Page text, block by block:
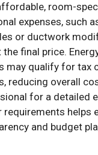
room-
expenses, such
or ductwork
the final price.
may qualify for tax
reducing overall
for a detailed
requirements helps
and budget